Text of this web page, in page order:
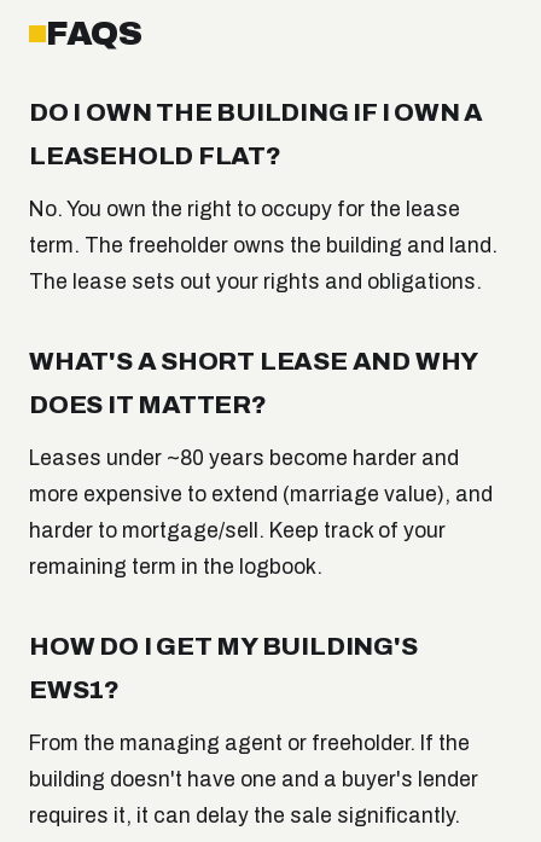
FAQS
DO I OWN THE BUILDING IF I OWN A
LEASEHOLD FLAT?
No. You own the right to occupy for the lease
term. The freeholder owns the building and land.
The lease sets out your rights and obligations.
WHAT'S A SHORT LEASE AND WHY
DOES IT MATTER?
Leases under ~80 years become harder and
more expensive to extend (marriage value), and
harder to mortgage/sell. Keep track of your
remaining term in the logbook.
HOW DO I GET MY BUILDING'S
EWS1?
From the managing agent or freeholder. If the
building doesn't have one and a buyer's lender
requires it, it can delay the sale significantly.